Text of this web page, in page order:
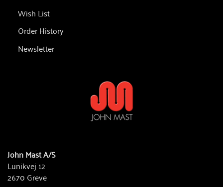
Wish List
Order History
Newsletter
John Mast A/S
Lunikvej 12
2670 Greve